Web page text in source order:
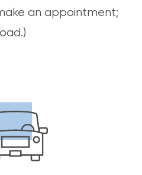
an appointment;